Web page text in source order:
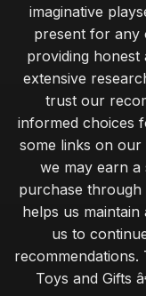
imaginative
present for any
providing
extensive
trust our
informed choices
some links on our
we may earn a
purchase
helps us
us to
Toys and Gifts